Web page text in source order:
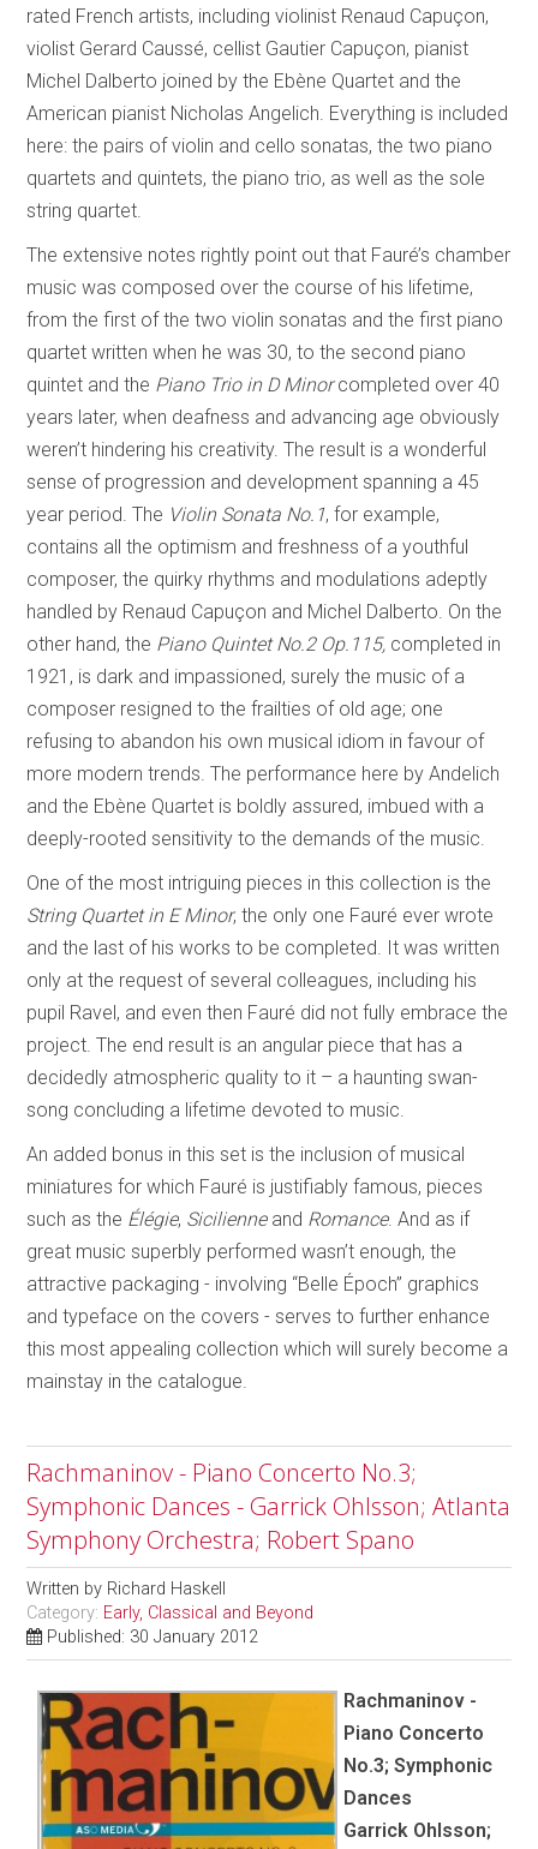
rated French artists, including violinist Renaud Capuçon,
violist Gerard Caussé, cellist Gautier Capuçon, pianist
Michel Dalberto joined by the Ebène Quartet and the
American pianist Nicholas Angelich. Everything is included
here: the pairs of violin and cello sonatas, the two piano
quartets and quintets, the piano trio, as well as the sole
string quartet.
The extensive notes rightly point out that Fauré’s chamber
music was composed over the course of his lifetime,
from the first of the two violin sonatas and the first piano
quartet written when he was 30, to the second piano
quintet and the Piano Trio in D Minorcompleted over 40
years later, when deafness and advancing age obviously
weren’t hindering his creativity. The result is a wonderful
sense of progression and development spanning a 45
year period. The Violin Sonata No.1, for example,
contains all the optimism and freshness of a youthful
composer, the quirky rhythms and modulations adeptly
handled by Renaud Capuçon and Michel Dalberto. On the
other hand, the Piano Quintet No.2 Op.115, completed in
1921, is dark and impassioned, surely the music of a
composer resigned to the frailties of old age; one
refusing to abandon his own musical idiom in favour of
more modern trends. The performance here by Andelich
and the Ebène Quartet is boldly assured, imbued with a
deeply-rooted sensitivity to the demands of the music.
One of the most intriguing pieces in this collection is the
String Quartet in E Minor, the only one Fauré ever wrote
and the last of his works to be completed. It was written
only at the request of several colleagues, including his
pupil Ravel, and even then Fauré did not fully embrace the
project. The end result is an angular piece that has a
decidedly atmospheric quality to it – a haunting swan-
song concluding a lifetime devoted to music.
An added bonus in this set is the inclusion of musical
miniatures for which Fauré is justifiably famous, pieces
such as the Élégie, Sicilienneand Romance. And as if
great music superbly performed wasn’t enough, the
attractive packaging - involving “Belle Époch” graphics
and typeface on the covers - serves to further enhance
this most appealing collection which will surely become a
mainstay in the catalogue.
Rachmaninov - Piano Concerto No.3;
Symphonic Dances - Garrick Ohlsson; Atlanta
Symphony Orchestra; Robert Spano
Written by Richard Haskell
Category: Early, Classical and Beyond
Published: 30 January 2012
Rachmaninov -
Piano Concerto
No.3; Symphonic
Dances
Garrick Ohlsson;